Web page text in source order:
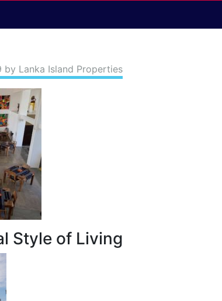
by Lanka Island Properties
Style of Living